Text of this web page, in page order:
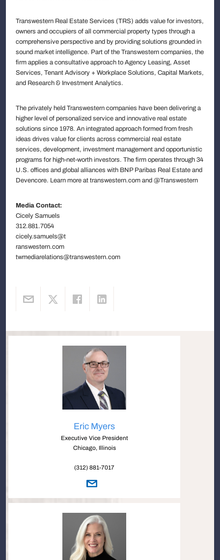
Transwestern Real Estate Services (TRS) adds value for investors,
owners and occupiers of all commercial property types through a
comprehensive perspective and by providing solutions grounded in
sound market intelligence. Part of the Transwestern companies, the
firm applies a consultative approach to Agency Leasing, Asset
Services, Tenant Advisory + Workplace Solutions, Capital Markets,
and Research & Investment Analytics.
The privately held Transwestern companies have been delivering a
higher level of personalized service and innovative real estate
solutions since 1978. An integrated approach formed from fresh
ideas drives value for clients across commercial real estate
services, development, investment management and opportunistic
programs for high-net-worth investors. The firm operates through 34
U.S. offices and global alliances with BNP Paribas Real Estate and
Devencore. Learn more at transwestern.com and @Transwestern
Media Contact:
Cicely Samuels
312.881.7054
cicely.samuels@t
ranswestern.com
twmediarelations@transwestern.com
Eric Myers
Executive Vice President
Chicago, Illinois
(312) 881-7017